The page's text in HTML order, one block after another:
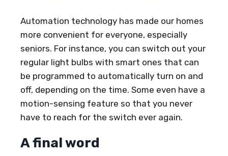
Automation technology has made our homes
more convenient for everyone, especially
seniors. For instance, you can switch out your
regular light bulbs with smart ones that can
be programmed to automatically turn on and
off, depending on the time. Some even have a
motion-sensing feature so that you never
have to reach for the switch ever again.
A final word